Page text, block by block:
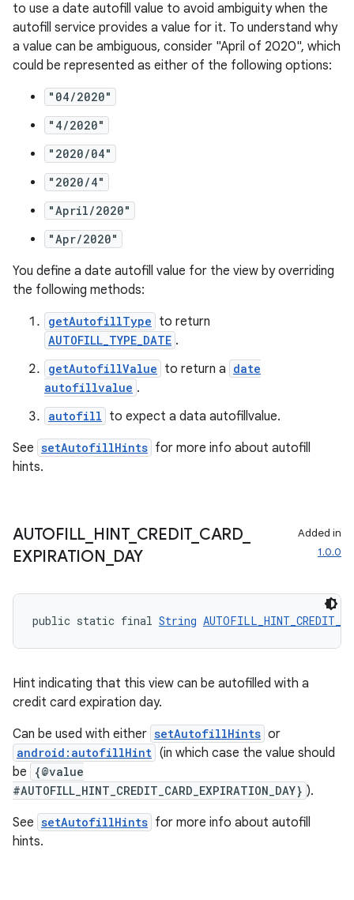
to use a date autofill value to avoid ambiguity when the
autofill service provides a value for it. To understand why
a value can be ambiguous, consider "April of 2020", which
could be represented as either of the following options:
"04/2020"
"4/2020"
"2020/04"
"2020/4"
"April/2020"
"Apr/2020"
You define a date autofill value for the view by overriding
the following methods:
getAutofillType to return
AUTOFILL_TYPE_DATE .
getAutofillValue to return a date
autofillvalue .
autofill to expect a data autofillvalue.
See setAutofillHints for more info about autofill
hints.
AUTOFILL HINT_ CREDIT_ CARD_
EXPIRATION DAY
Added in
1.0.0
public static final String
Hint indicating that this view can be autofilled with a
credit card expiration day.
Can be used with either setAutofillHints or
android:autofillHint (in which case the value should
be
{@value
#AUTOFILL_HINT_CREDIT_CARD_EXPIRATION_DAY} ).
See setAutofillHints for more info about autofill
hints.